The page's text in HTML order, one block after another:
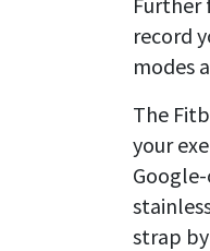
record
modes
The
your
strap